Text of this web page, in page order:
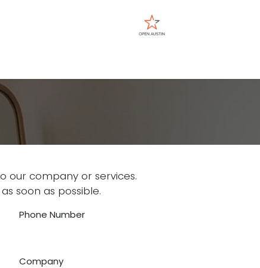
our company or services.
soon as possible.
Phone Number
Company